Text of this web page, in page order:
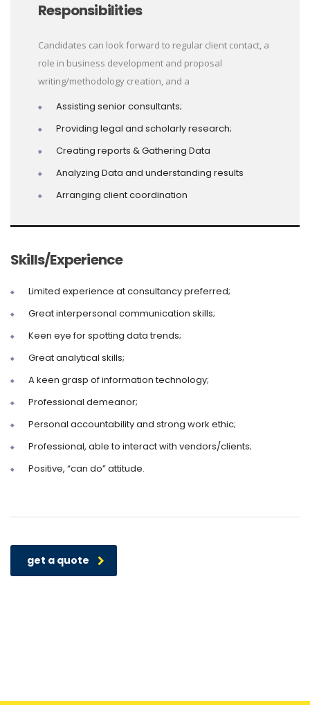
Responsibilities
Candidates can look forward to regular client contact, a
role in business development and proposal
writing/methodology creation, and a
Assisting senior consultants;
Providing legal and scholarly research;
Creating reports & Gathering Data
Analyzing Data and understanding results
Arranging client coordination
Skills/Experience
Limited experience at consultancy preferred;
Great interpersonal communication skills;
Keen eye for spotting data trends;
Great analytical skills;
A keen grasp of information technology;
Professional demeanor;
Personal accountability and strong work ethic;
Professional, able to interact with vendors/clients;
Positive, “can do” attitude.
get a quote